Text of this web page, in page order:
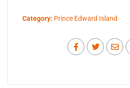
Category: Prince Edward Island